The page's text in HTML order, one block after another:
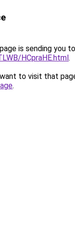
is sending you to
HCpraHE.html.
to visit that
.